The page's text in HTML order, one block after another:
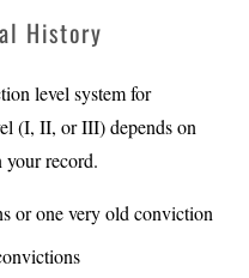
History
level system for
(I, II, or III) depends on
record.
or one very old conviction